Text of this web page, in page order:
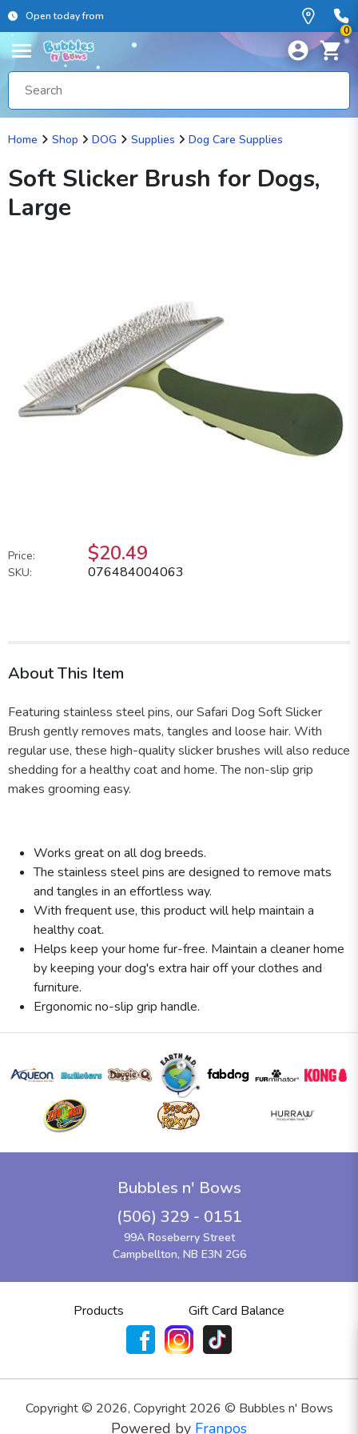
Open today from
0
Home Shop DOG Supplies Dog Care Supplies
Soft Slicker Brush for Dogs,
Large
Price: $20.49
SKU: 076484004063
About This Item
Featuring stainless steel pins, our Safari Dog Soft Slicker
Brush gently removes mats, tangles and loose hair. With
regular use, these high-quality slicker brushes will also reduce
shedding for a healthy coat and home. The non-slip grip
makes grooming easy.
Works great on all dog breeds.
The stainless steel pins are designed to remove mats
and tangles in an effortless way.
With frequent use, this product will help maintain a
healthy coat.
Helps keep your home fur-free. Maintain a cleaner home
by keeping your dog's extra hair off your clothes and
furniture.
Ergonomic no-slip grip handle.
Bubbles n' Bows
(506) 329 - 0151
99A Roseberry Street
Campbellton, NB E3N 2G6
Products Gift Card Balance
Copyright © 2026, Copyright 2026 © Bubbles n' Bows
Powered by Franpos